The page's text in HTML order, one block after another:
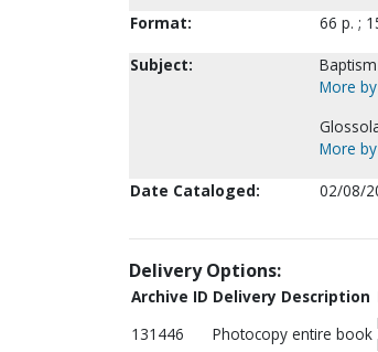
Format:
66 p. ;
Subject:
More
More
Date Cataloged:
02/08/
Delivery Options:
Archive ID Delivery Description
131446
Photocopy entire book